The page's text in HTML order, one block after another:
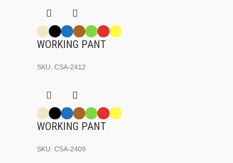
WORKING PANT
SKU: CSA-2412
WORKING PANT
SKU: CSA-2409